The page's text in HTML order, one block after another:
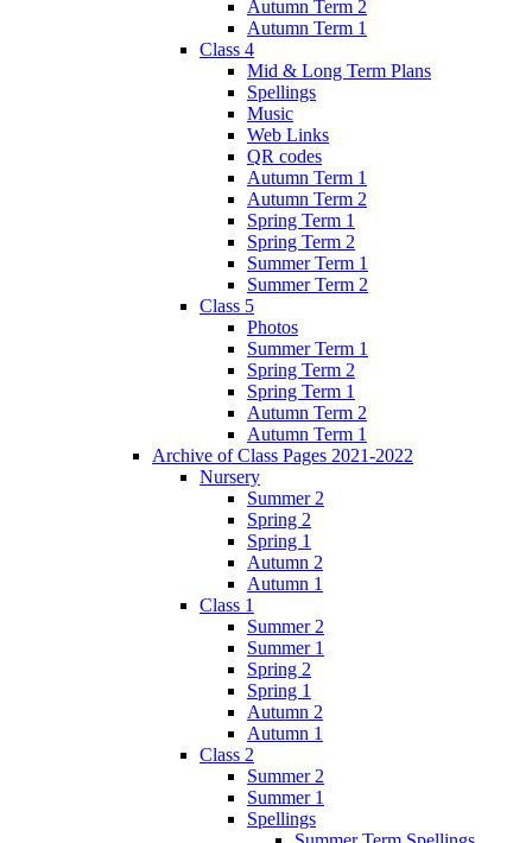
Autumn Term 2
Autumn Term 1
Class 4
Mid & Long Term Plans
Spellings
Music
Web Links
QR codes
Autumn Term 1
Autumn Term 2
Spring Term 1
Spring Term 2
Summer Term 1
Summer Term 2
Class 5
Photos
Summer Term 1
Spring Term 2
Spring Term 1
Autumn Term 2
Autumn Term 1
Archive of Class Pages 2021-2022
Nursery
Summer 2
Spring 2
Spring 1
Autumn 2
Autumn 1
Class 1
Summer 2
Summer 1
Spring 2
Spring 1
Autumn 2
Autumn 1
Class 2
Summer 2
Summer 1
Spellings